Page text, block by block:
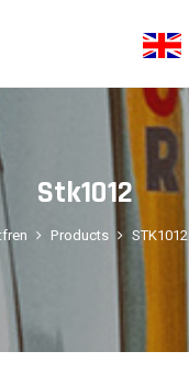
Stk1012
Products STK1012